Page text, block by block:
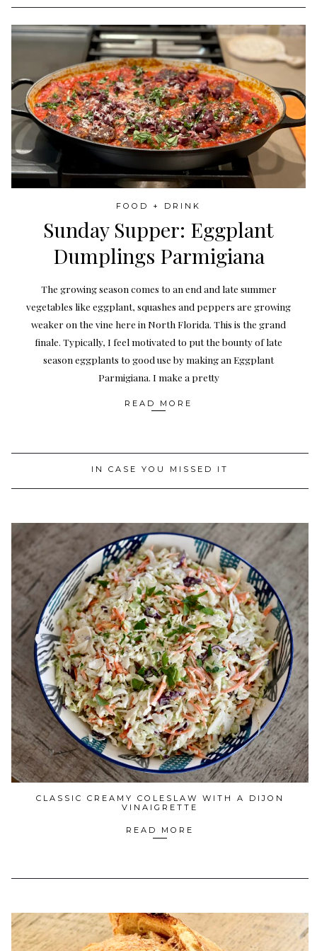
FOOD + DRINK
Sunday Supper: Eggplant
Dumplings Parmigiana
The growing season comes to an end and late summer
vegetables like eggplant, squashes and peppers are growing
weaker on the vine here in North Florida. This is the grand
finale. Typically, I feel motivated to put the bounty of late
season eggplants to good use by making an Eggplant
Parmigiana. I make a pretty
READ MORE
IN CASE YOU MISSED IT
CLASSIC CREAMY COLESLAW WITH A DIJON
VINAIGRETTE
READ MORE